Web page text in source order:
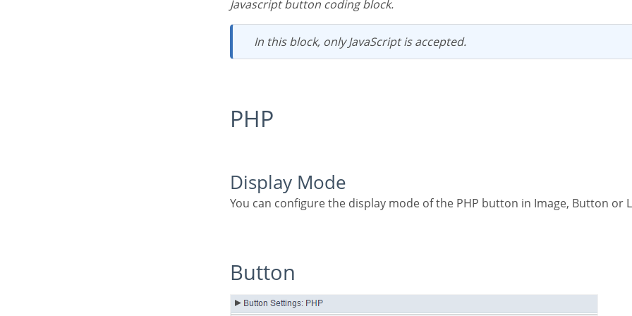
Javascript button coding block.
In this block, only JavaScript is accepted.
PHP
Display Mode
You can configure the display mode of the PHP button in Image, Button or
Button